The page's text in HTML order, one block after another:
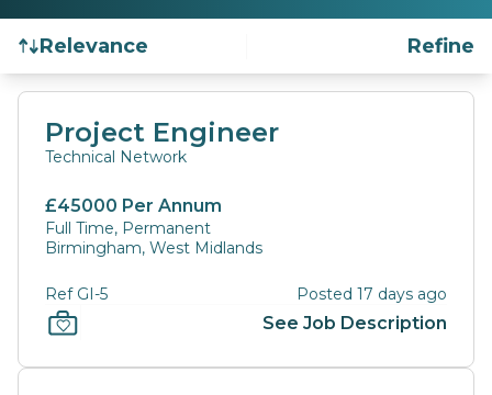
Relevance Refine
Find a Job
Project Engineer
Technical Network
£45000 Per Annum
Full Time, Permanent
Birmingham, West Midlands
Ref GI-5 Posted 17 days ago
See Job Description